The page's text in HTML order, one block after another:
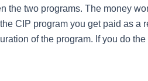
the two programs. The money
CIP program you get paid as a
of the program. If you do the